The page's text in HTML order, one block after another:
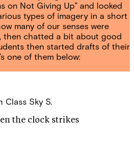
on Not Giving Up” and looked
types of imagery in a short
many of our senses were
then chatted a bit about good
then started drafts of their
one of them below:
Class Sky S.
the clock strikes